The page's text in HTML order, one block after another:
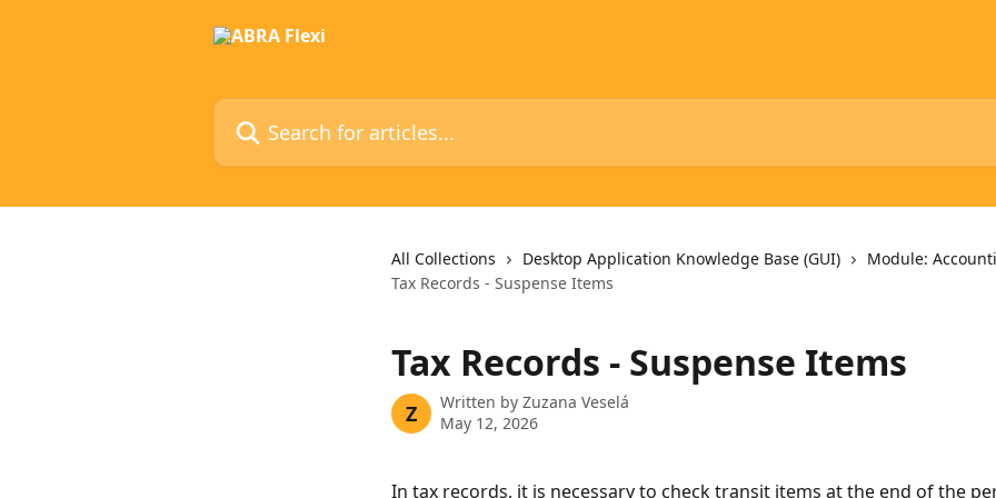
Search for articles...
All Collections Desktop Application Knowledge Base (GUI)
Module:
Tax Records - Suspense Items
Tax Records - Suspense Items
Z Written by Zuzana Veselá
May 12, 2026
In tax records, it is necessary to check transit items at the end of the